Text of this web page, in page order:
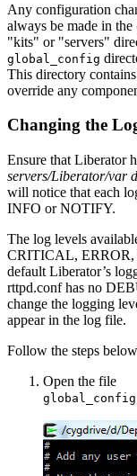
Any configuration
always be made in the
"kits" or "servers"
global_config
This directory
override any
Changing the
Ensure that Liberator
servers/Liberator/var
will notice that each
INFO or NOTIFY.
The log levels
CRITICAL,
default Liberator’s
rttpd.conf has no
change the logging
appear in the log file.
Follow the steps
Open the file